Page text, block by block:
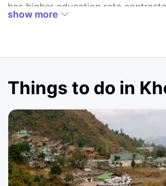
has higher education rate
show more
Things to do in